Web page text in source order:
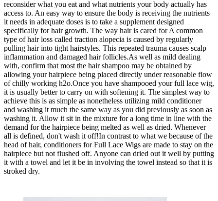
reconsider what you eat and what nutrients your body actually has
access to. An easy way to ensure the body is receiving the nutrients
it needs in adequate doses is to take a supplement designed
specifically for hair growth. The way hair is cared for A common
type of hair loss called traction alopecia is caused by regularly
pulling hair into tight hairstyles. This repeated trauma causes scalp
inflammation and damaged hair follicles.As well as mild dealing
with, confirm that most the hair shampoo may be obtained by
allowing your hairpiece being placed directly under reasonable flow
of chilly working h2o.Once you have shampooed your full lace wig,
it is usually better to carry on with softening it. The simplest way to
achieve this is as simple as nonetheless utilizing mild conditioner
and washing it much the same way as you did previously as soon as
washing it. Allow it sit in the mixture for a long time in line with the
demand for the hairpiece being melted as well as dried. Whenever
all is defined, don't wash it off!In contrast to what we because of the
head of hair, conditioners for Full Lace Wigs are made to stay on the
hairpiece but not flushed off. Anyone can dried out it well by putting
it with a towel and let it be in involving the towel instead so that it is
stroked dry.